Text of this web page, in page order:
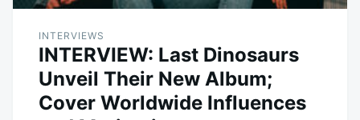
INTERVIEWS
INTERVIEW: Last Dinosaurs
Unveil Their New Album;
Cover Worldwide Influences